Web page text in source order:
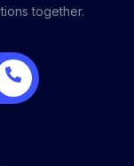
together.